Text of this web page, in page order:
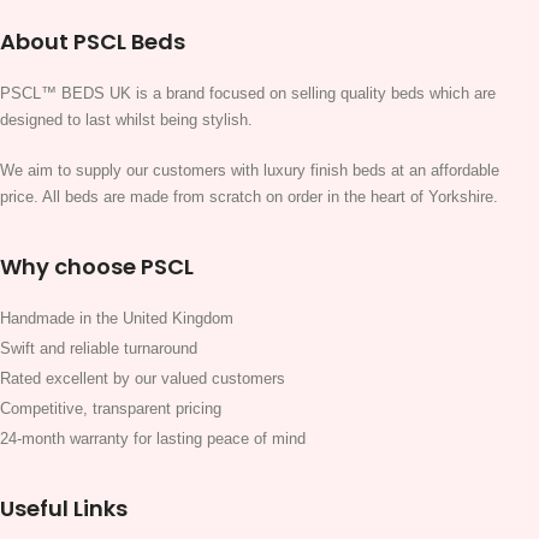
About PSCL Beds
PSCL™ BEDS UK is a brand focused on selling quality beds which are
designed to last whilst being stylish.
We aim to supply our customers with luxury finish beds at an affordable
price. All beds are made from scratch on order in the heart of Yorkshire.
Why choose PSCL
Handmade in the United Kingdom
Swift and reliable turnaround
Rated excellent by our valued customers
Competitive, transparent pricing
24-month warranty for lasting peace of mind
Useful Links